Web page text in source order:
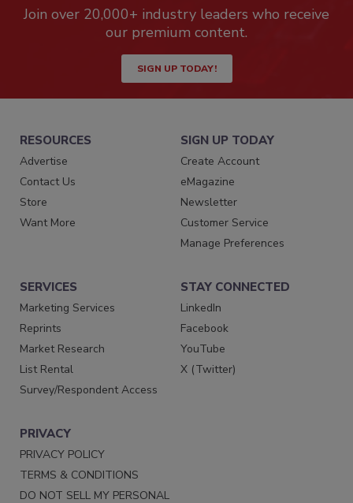
Join over 20,000+ industry leaders who receive
our premium content.
SIGN UP TODAY!
RESOURCES
Advertise
Contact Us
Store
Want More
SIGN UP TODAY
Create Account
eMagazine
Newsletter
Customer Service
Manage Preferences
SERVICES
Marketing Services
Reprints
Market Research
List Rental
Survey/Respondent Access
STAY CONNECTED
LinkedIn
Facebook
YouTube
X (Twitter)
PRIVACY
PRIVACY POLICY
TERMS & CONDITIONS
DO NOT SELL MY PERSONAL